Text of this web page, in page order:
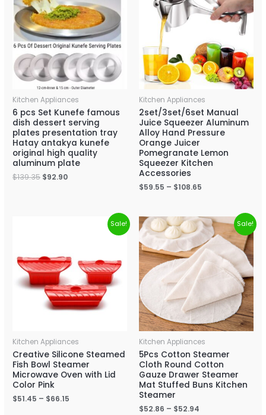
Kitchen Appliances
6 pcs Set Kunefe famous
dish dessert serving
plates presentation tray
Hatay antakya kunefe
original high quality
aluminum plate
$139.35 $92.90
Kitchen Appliances
2set/3set/6set Manual
Juice Squeezer Aluminum
Alloy Hand Pressure
Orange Juicer
Pomegranate Lemon
Squeezer Kitchen
Accessories
$59.55 – $108.65
Sale!
Kitchen Appliances
Creative Silicone Steamed
Fish Bowl Steamer
Microwave Oven with Lid
Color Pink
$51.45 – $66.15
Sale!
Kitchen Appliances
5Pcs Cotton Steamer
Cloth Round Cotton
Gauze Drawer Steamer
Mat Stuffed Buns Kitchen
Steamer
$52.86 – $52.94